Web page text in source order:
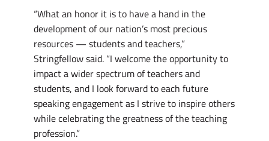
“What an honor it is to have a hand in the
development of our nation’s most precious
resources — students and teachers,”
Stringfellow said. “I welcome the opportunity to
impact a wider spectrum of teachers and
students, and I look forward to each future
speaking engagement as I strive to inspire others
while celebrating the greatness of the teaching
profession.”